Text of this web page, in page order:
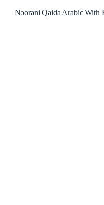
Noorani Qaida Arabic With